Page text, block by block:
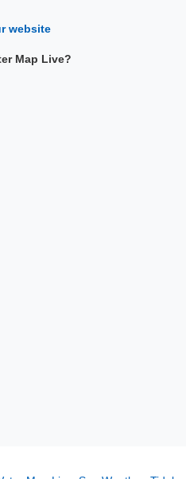
website
Map Live?